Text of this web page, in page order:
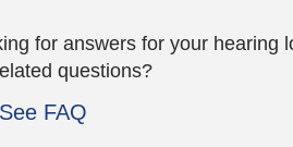
for answers for your hearing
questions?
See FAQ